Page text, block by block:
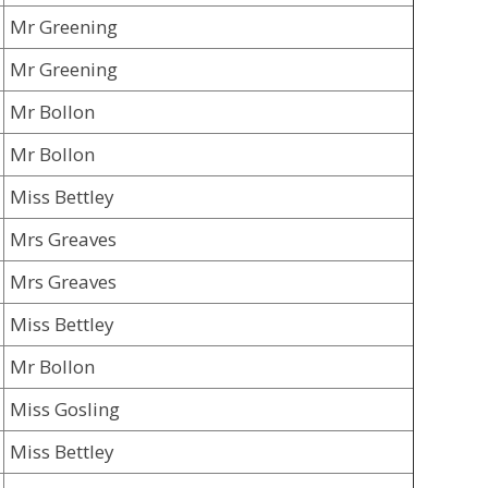
Mr Greening
Mr Greening
Mr Bollon
Mr Bollon
Miss Bettley
Mrs Greaves
Mrs Greaves
Miss Bettley
Mr Bollon
Miss Gosling
Miss Bettley